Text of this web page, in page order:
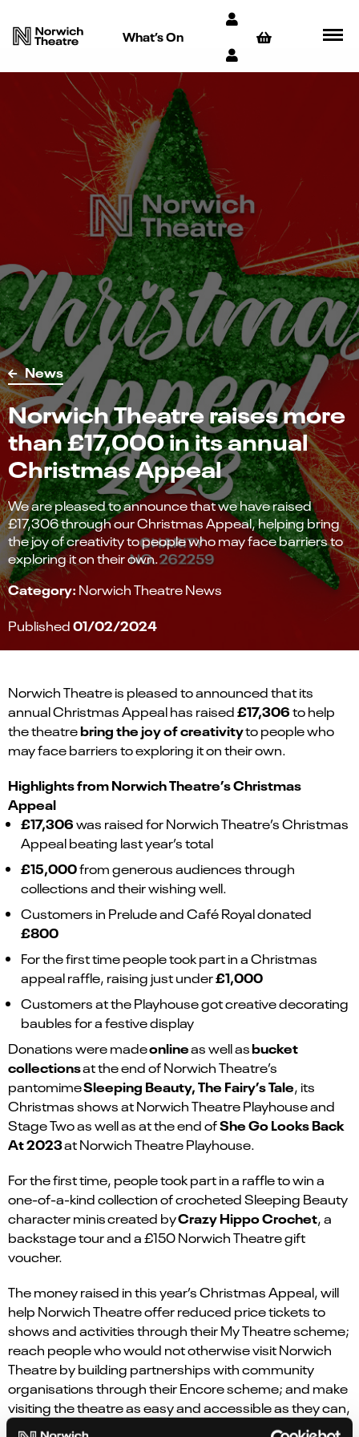
What’s On
News
Norwich Theatre raises more
than £17,000 in its annual
Christmas Appeal
We are pleased to announce that we have raised
£17,306 through our Christmas Appeal, helping bring
the joy of creativity to people who may face barriers to
exploring it on their own.
Category: Norwich Theatre News
Published01/02/2024
Norwich Theatre is pleased to announced that its
annual Christmas Appeal has raised£17,306to help
the theatrebring the joy of creativityto people who
may face barriers to exploring it on their own.
Highlights from Norwich Theatre’s Christmas
Appeal
£17,306was raised for Norwich Theatre’s Christmas
Appeal beating last year’s total
£15,000from generous audiences through
collections and their wishing well.
Customers in Prelude and Café Royal donated
£800
For the first time people took part in a Christmas
appeal raffle, raising just under£1,000
Customers at the Playhouse got creative decorating
baubles for a festive display
Donations were madeonlineas well asbucket
collectionsat the end of Norwich Theatre’s
pantomimeSleeping Beauty, The Fairy’s Tale, its
Christmas shows at Norwich Theatre Playhouse and
Stage Two as well as at the end ofShe Go Looks Back
At 2023at Norwich Theatre Playhouse.
For the first time, people took part in a raffle to win a
one-of-a-kind collection of crocheted Sleeping Beauty
character miniscreated byCrazy Hippo Crochet, a
backstage tour and a £150 Norwich Theatre gift
voucher.
The money raised in this year’s Christmas Appeal, will
help Norwich Theatre offer reduced price tickets to
shows and activities through their My Theatre scheme;
reach people who would not otherwise visit Norwich
Theatre by building partnerships with community
organisations through their Encore scheme; and make
visiting the theatre as easy and accessible as they can,
with our Accessibility scheme.